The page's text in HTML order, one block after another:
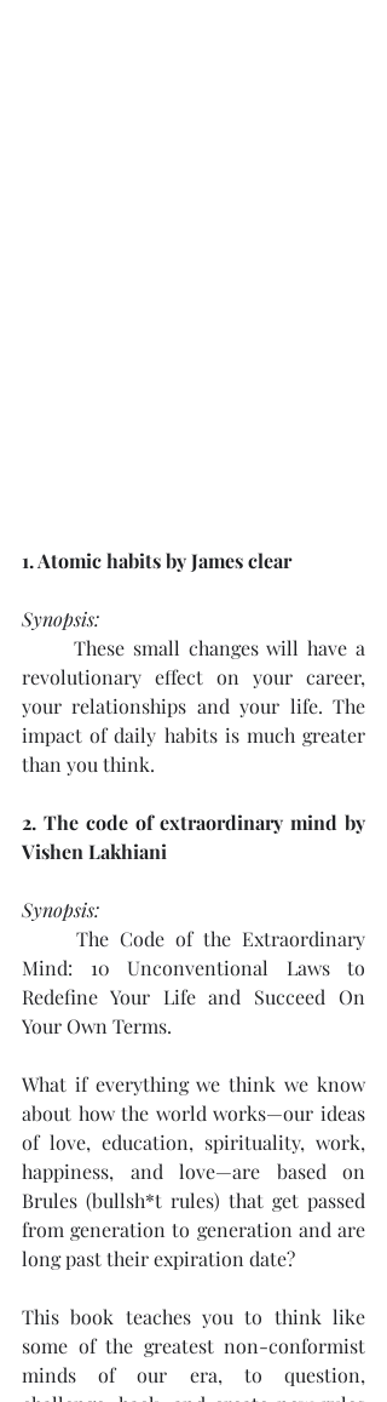
1. Atomic habits by James clear
Synopsis:
These small changes will have a
revolutionary effect on your career,
your relationships and your life. The
impact of daily habits is much greater
than you think.
2. The code of extraordinary mind by
Vishen Lakhiani
Synopsis:
The Code of the Extraordinary
Mind: 10 Unconventional Laws to
Redefine Your Life and Succeed On
Your Own Terms.
What if everything we think we know
about how the world works—our ideas
of love, education, spirituality, work,
happiness, and love—are based on
Brules (bullsh*t rules) that get passed
from generation to generation and are
long past their expiration date?
This book teaches you to think like
some of the greatest non-conformist
minds of our era, to question,